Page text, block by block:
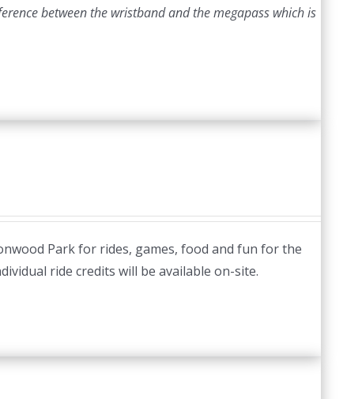
between the wristband and the megapass which is
Park for rides, games, food and fun for the
ride credits will be available on-site.